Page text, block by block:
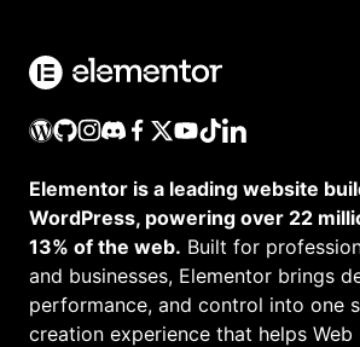
Elementor is a leading website
WordPress, powering over 22
13% of the web. Built for
and businesses, Elementor brings
performance, and control into one
creation experience that helps